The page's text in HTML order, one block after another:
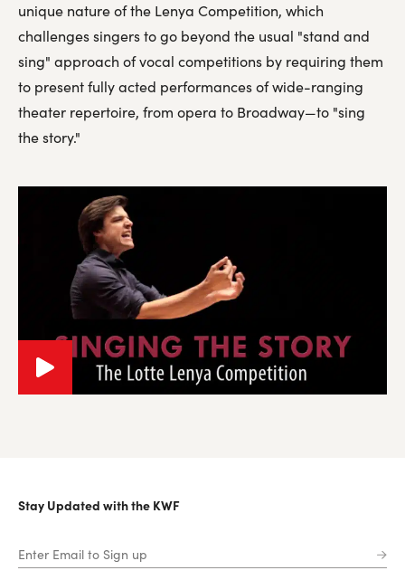
unique nature of the Lenya Competition, which
challenges singers to go beyond the usual "stand and
sing" approach of vocal competitions by requiring them
to present fully acted performances of wide-ranging
theater repertoire, from opera to Broadway—to "sing
the story."
Stay Updated with the KWF